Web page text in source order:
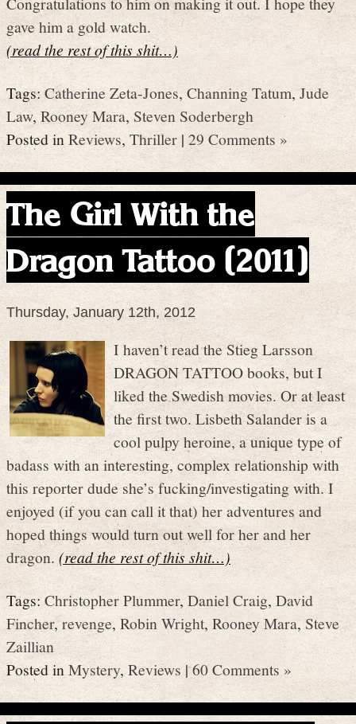
gave him a gold watch.
(read the rest of this shit…)
Tags:Catherine Zeta-Jones, Channing Tatum,Jude
Law,Rooney Mara, Steven Soderbergh
Posted in Reviews,Thriller | 29 Comments »
The Girl With the
Dragon Tattoo (2011)
Thursday, January 12th, 2012
I haven’t read the Stieg Larsson
DRAGON TATTOO books, but I
liked the Swedish movies. Or at least
the first two. Lisbeth Salander is a
cool pulpy heroine, a unique type of
badass with an interesting, complex relationship with
this reporter dude she’s fucking/investigating with. I
enjoyed (if you can call it that) her adventures and
hoped things would turn out well for her and her
dragon. (read the rest of this shit…)
Tags: Christopher Plummer, Daniel Craig, David
Fincher,revenge, Robin Wright, Rooney Mara, Steve
Zaillian
Posted in Mystery,Reviews |60 Comments »